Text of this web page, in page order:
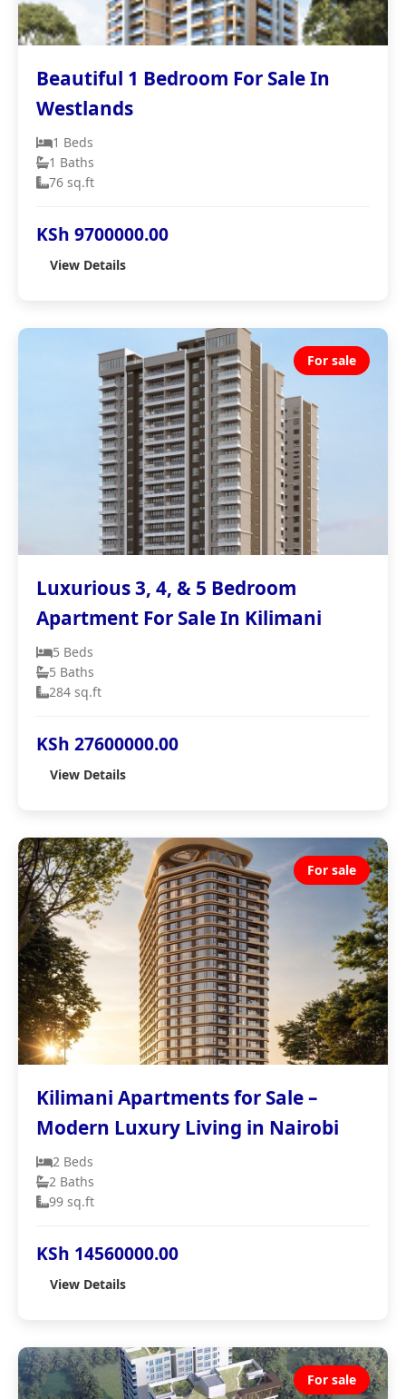
Beautiful 1 Bedroom For Sale In
Westlands
1 Beds
1 Baths
76 sq.ft
KSh 9700000.00
View Details
For sale
Luxurious 3, 4, & 5 Bedroom
Apartment For Sale In Kilimani
5 Beds
5 Baths
284 sq.ft
KSh 27600000.00
View Details
For sale
Kilimani Apartments for Sale –
Modern Luxury Living in Nairobi
2 Beds
2 Baths
99 sq.ft
KSh 14560000.00
View Details
For sale